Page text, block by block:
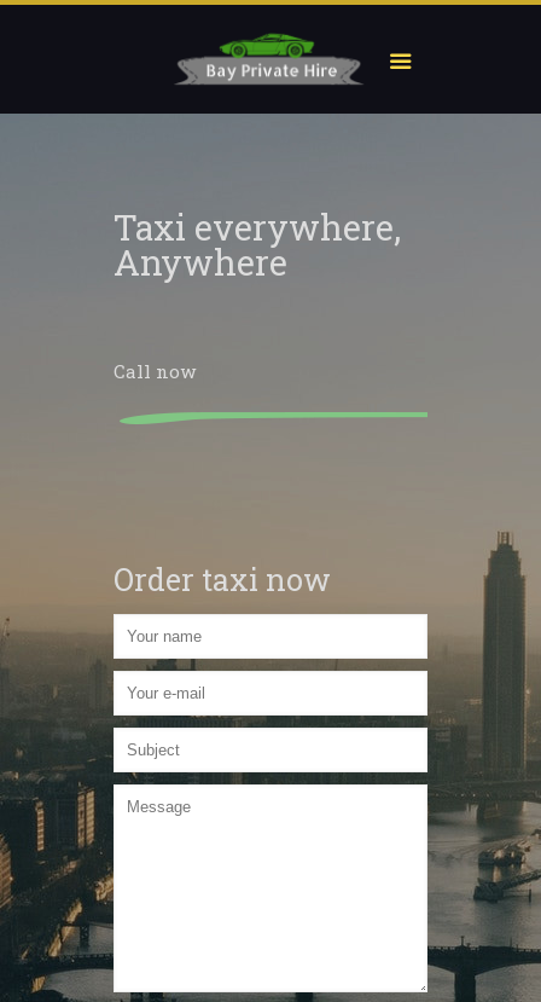
Taxi everywhere,
Anywhere
Call now
Order taxi now